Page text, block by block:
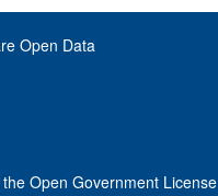
Open Data
Open Government License